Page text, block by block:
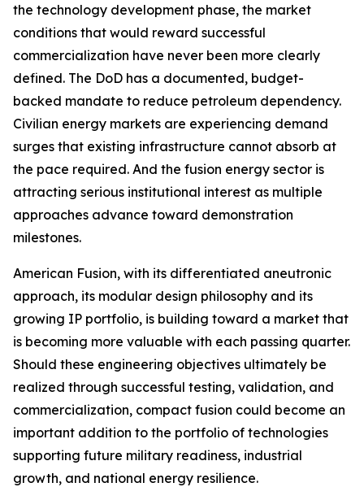
the technology development phase, the market
conditions that would reward successful
commercialization have never been more clearly
defined. The DoD has a documented, budget-
backed mandate to reduce petroleum dependency.
Civilian energy markets are experiencing demand
surges that existing infrastructure cannot absorb at
the pace required. And the fusion energy sector is
attracting serious institutional interest as multiple
approaches advance toward demonstration
milestones.
American Fusion, with its differentiated aneutronic
approach, its modular design philosophy and its
growing IP portfolio, is building toward a market that
is becoming more valuable with each passing quarter.
Should these engineering objectives ultimately be
realized through successful testing, validation, and
commercialization, compact fusion could become an
important addition to the portfolio of technologies
supporting future military readiness, industrial
growth, and national energy resilience.